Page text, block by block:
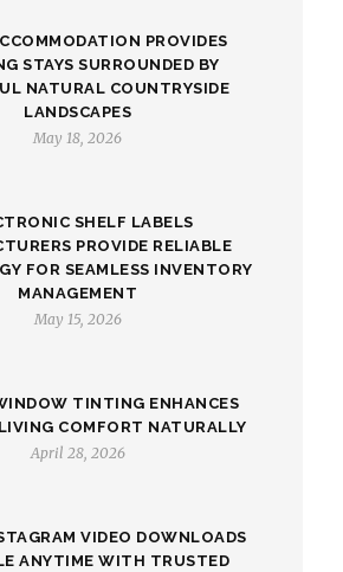
PROVIDES
STAYS SURROUNDED BY
NATURAL COUNTRYSIDE
LANDSCAPES
May 18, 2026
SHELF LABELS
PROVIDE RELIABLE
FOR SEAMLESS INVENTORY
MANAGEMENT
May 15, 2026
TINTING ENHANCES
COMFORT NATURALLY
April 28, 2026
VIDEO DOWNLOADS
ANYTIME WITH TRUSTED